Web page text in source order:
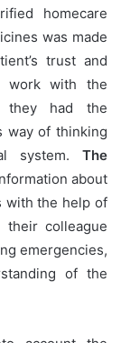
homecare
was made
trust and
work with the
they had the
way of thinking
system. The
about
with the help of
colleague
emergencies,
of the